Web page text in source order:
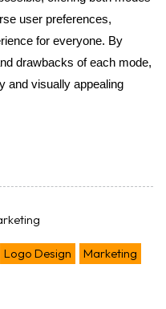
user preferences,
for everyone. By
drawbacks of each mode,
and visually appealing
Logo Design Marketing